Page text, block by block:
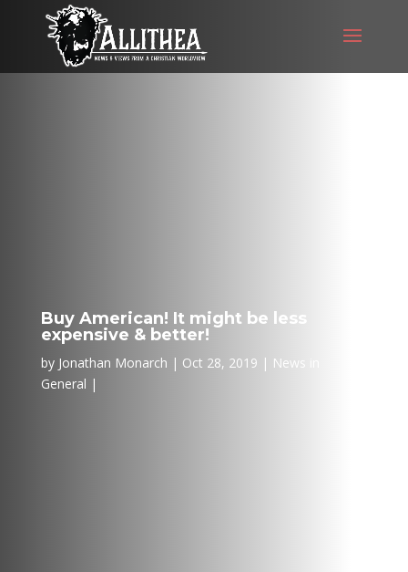
Buy American! It might be less
expensive & better!
by Jonathan Monarch Oct 28, 2019
News in
General